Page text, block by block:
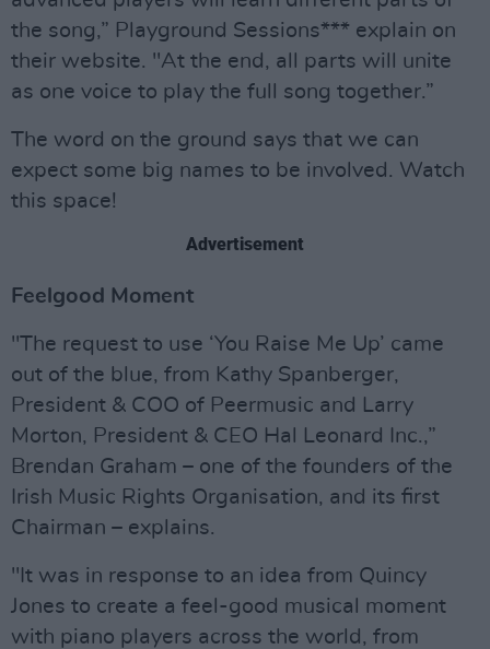
the song,” Playground Sessions*** explain on
their website. "At the end, all parts will unite
as one voice to play the full song together.”
The word on the ground says that we can
expect some big names to be involved. Watch
this space!
Advertisement
Feelgood Moment
"The request to use ‘You Raise Me Up’ came
out of the blue, from Kathy Spanberger,
President & COO of Peermusic and Larry
Morton, President & CEO Hal Leonard Inc.,”
Brendan Graham – one of the founders of the
Irish Music Rights Organisation, and its first
Chairman – explains.
"It was in response to an idea from Quincy
Jones to create a feel-good musical moment
with piano players across the world, from